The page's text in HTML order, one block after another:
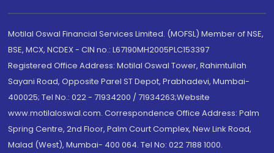
Motilal Oswal Financial Services Limited. (MOFSL) Member of NSE,
BSE, MCX, NCDEX - CIN no.: L67190MH2005PLC153397
Registered Office Address: Motilal Oswal Tower, Rahimtullah
Sayani Road, Opposite Parel ST Depot, Prabhadevi, Mumbai-
400025; Tel No.: 022 - 71934200 / 71934263;Website
www.motilaloswal.com. Correspondence Office Address: Palm
Spring Centre, 2nd Floor, Palm Court Complex, New Link Road,
Malad (West), Mumbai- 400 064. Tel No: 022 7188 1000.